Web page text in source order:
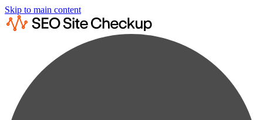
Skip to main content